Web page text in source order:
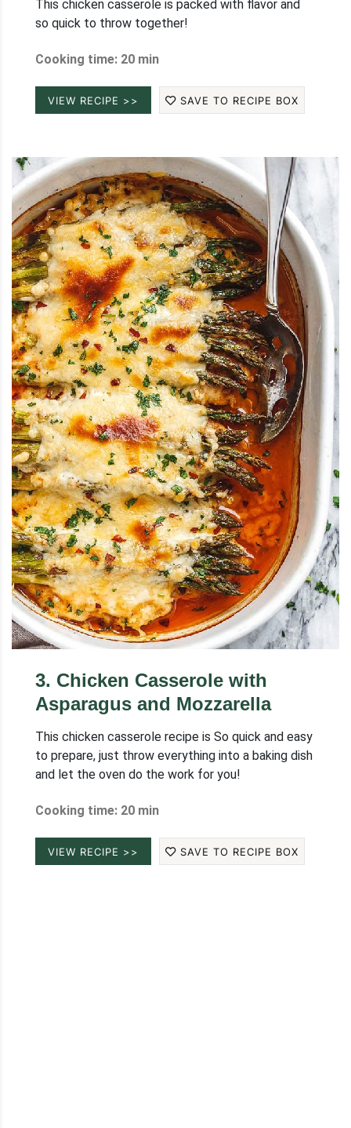
This chicken casserole is packed with flavor and
so quick to throw together!
Cooking time: 20 min
VIEW RECIPE >> SAVE TO RECIPE BOX
3. Chicken Casserole with
Asparagus and Mozzarella
This chicken casserole recipe is So quick and easy
to prepare, just throw everything into a baking dish
and let the oven do the work for you!
Cooking time: 20 min
VIEW RECIPE >> SAVE TO RECIPE BOX